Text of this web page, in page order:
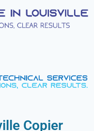
Copier